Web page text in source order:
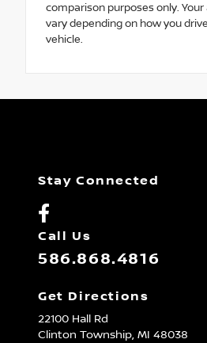
comparison purposes only. Your
vary depending on how you
vehicle.
Stay Connected
Call Us
586.868.4816
Get Directions
22100 Hall Rd
Clinton Township, MI 48038